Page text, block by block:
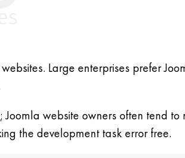
Large enterprises prefer
website owners often tend
the development task error free.